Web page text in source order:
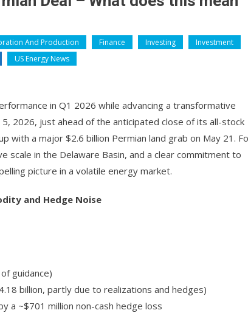
And Production Finance Investing
Investment
US Energy News
in Q1 2026 while advancing a transformative
2026, just ahead of the anticipated close of its all-stock
with a major $2.6 billion Permian land grab on May 21.
scale in the Delaware Basin, and a clear commitment to
picture in a volatile energy market.
and Hedge Noise
guidance)
billion, partly due to realizations and hedges)
a ~$701 million non-cash hedge loss